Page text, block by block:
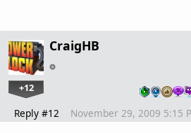
CraigHB
+12
Reply #12 November 29, 2009 5:15